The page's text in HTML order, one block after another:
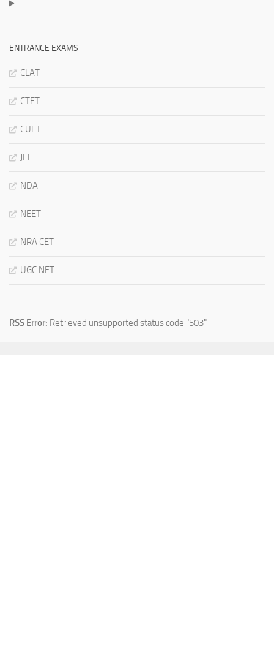
ENTRANCE EXAMS
CLAT
CTET
CUET
JEE
NDA
NEET
NRA CET
UGC NET
RSS Error: Retrieved unsupported status code "503"